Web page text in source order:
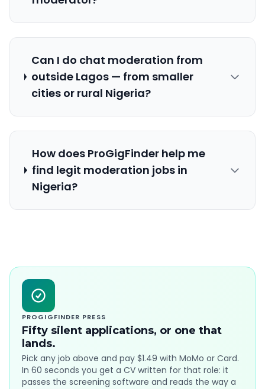
Can I do chat moderation from
outside Lagos — from smaller
cities or rural Nigeria?
How does ProGigFinder help me
find legit moderation jobs in
Nigeria?
PROGIGFINDER PRESS
Fifty silent applications, or one that
lands.
Pick any job above and pay $1.49 with MoMo or Card.
In 60 seconds you get a CV written for that role: it
passes the screening software and reads the way a